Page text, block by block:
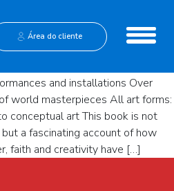
Área do cliente
Vendas
and installations Over
world masterpieces All art forms:
conceptual art This book is not
a fascinating account of how
faith and creativity have […]